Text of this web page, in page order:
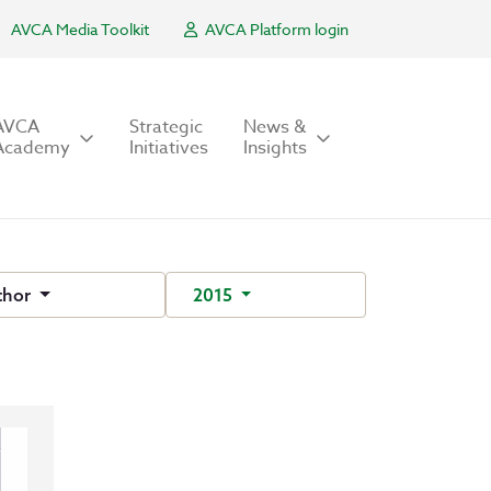
AVCA Media Toolkit AVCA Platform login
Strategic
Initiatives
News &
Insights
2015